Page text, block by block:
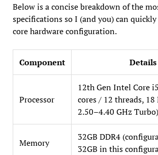
Below is a concise breakdown of the
specifications so I (and you) can
core hardware configuration.
Component Details
Processor
12th Gen Intel Core
cores / 12 threads, 18
2.50–4.40 GHz Turbo)
Memory
32GB DDR4
32GB in this